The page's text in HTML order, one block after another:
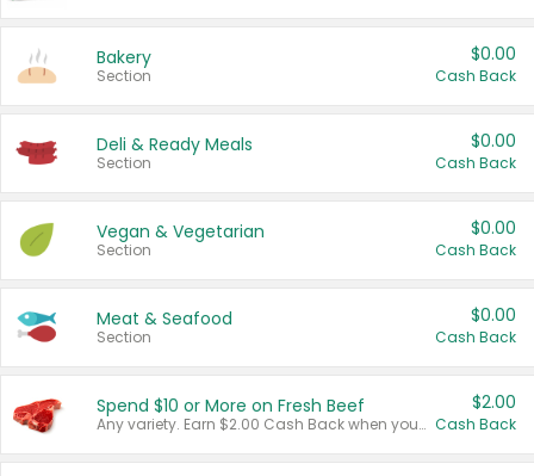
Bakery
Section
$0.00
Cash Back
Deli & Ready Meals
Section
$0.00
Cash Back
Vegan & Vegetarian
Section
$0.00
Cash Back
Meat & Seafood
Section
$0.00
Cash Back
Spend $10 or More on Fresh Beef
Any variety. Earn $2.00 Cash Back when you spend $10 or more before tax and after discounts and coupons in one transaction.
$2.00
Cash Back